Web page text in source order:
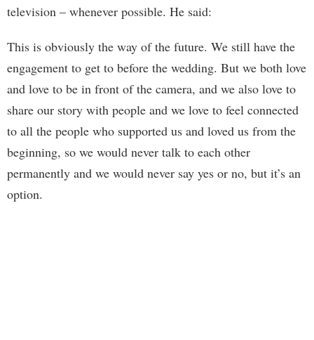
television – whenever possible. He said:
This is obviously the way of the future. We still have the
engagement to get to before the wedding. But we both love
and love to be in front of the camera, and we also love to
share our story with people and we love to feel connected
to all the people who supported us and loved us from the
beginning, so we would never talk to each other
permanently and we would never say yes or no, but it’s an
option.